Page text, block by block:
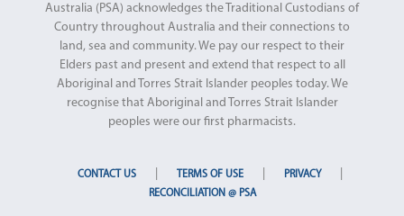
Australia (PSA) acknowledges the Traditional Custodians of
Country throughout Australia and their connections to
land, sea and community. We pay our respect to their
Elders past and present and extend that respect to all
Aboriginal and Torres Strait Islander peoples today. We
recognise that Aboriginal and Torres Strait Islander
peoples were our first pharmacists.
CONTACT US TERMS OF USE PRIVACY
RECONCILIATION @ PSA